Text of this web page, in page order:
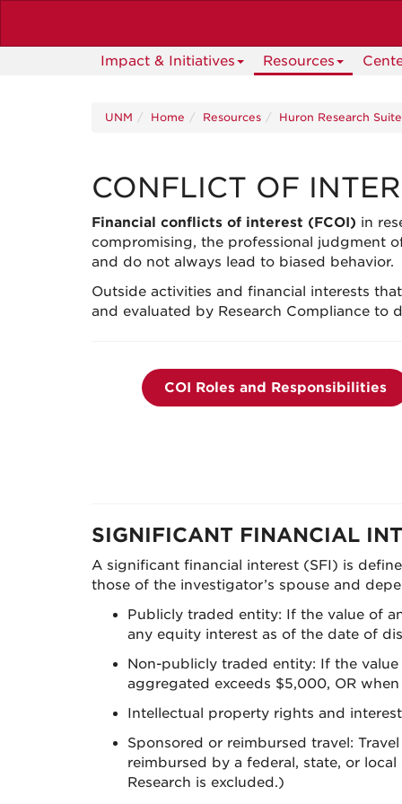
main
Impact & Initiatives Resources
UNM Home Resources Huron Research
CONFLICT OF
Financial conflicts of interest (FCOI) in
compromising, the professional judgment
and do not always lead to biased behavior.
Outside activities and financial interests
and evaluated by Research Compliance to
COI Roles and Responsibilities
SIGNIFICANT FINANCIAL
A significant financial interest (SFI) is
those of the investigator’s spouse and
Publicly traded entity: If the value of
any equity interest as of the date of
Non-publicly traded entity: If the
aggregated exceeds $5,000, OR
Intellectual property rights and
Sponsored or reimbursed travel:
reimbursed by a federal, state, or
Research is excluded.)